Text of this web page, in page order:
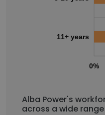
0%
11+ years
Alba Power's
across a wide